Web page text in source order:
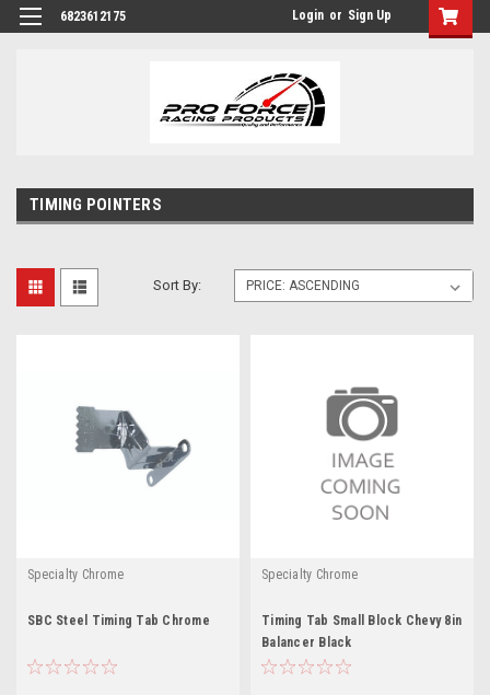
6823612175 Login or Sign Up
TIMING POINTERS
Sort By:
Specialty Chrome
SBC Steel Timing Tab Chrome
Specialty Chrome
Timing Tab Small Block Chevy 8in
Balancer Black